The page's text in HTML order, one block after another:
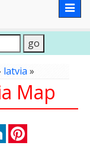
latvia »
Map
LinkedIn